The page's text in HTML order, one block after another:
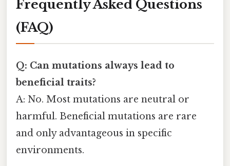
Frequently Asked Questions
(FAQ)
Q: Can mutations always lead to
beneficial traits?
A: No. Most mutations are neutral or
harmful. Beneficial mutations are rare
and only advantageous in specific
environments.